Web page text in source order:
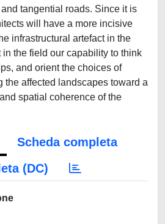
tangential roads. Since it is
will have a more incisive
infrastructural artefact in the
in the field our capability to think
and orient the choices of
the affected landscapes toward a
spatial coherence of the
Scheda completa
(DC)